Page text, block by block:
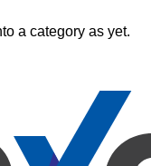
a category as yet.